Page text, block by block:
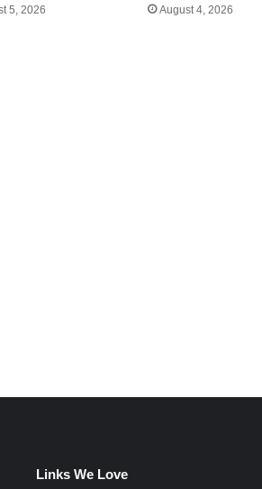
5, 2026 August 4, 2026
Links We Love